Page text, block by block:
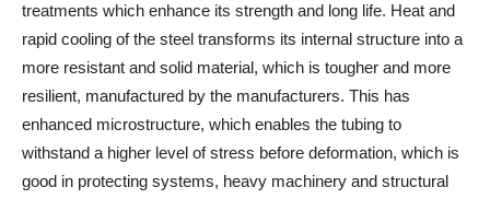
treatments which enhance its strength and long life. Heat and
rapid cooling of the steel transforms its internal structure into a
more resistant and solid material, which is tougher and more
resilient, manufactured by the manufacturers. This has
enhanced microstructure, which enables the tubing to
withstand a higher level of stress before deformation, which is
good in protecting systems, heavy machinery and structural